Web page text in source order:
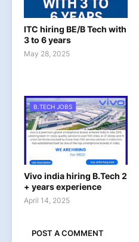
ITC hiring BE/B Tech with
3 to 6 years
May 28, 2025
B.TECH JOBS
Vivo india hiring B.Tech 2
+ years experience
April 14, 2025
POST A COMMENT